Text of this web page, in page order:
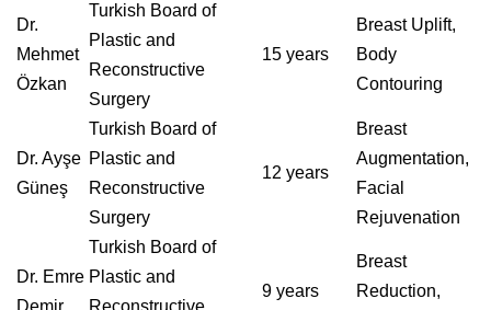
Dr.
Mehmet
Özkan
Turkish Board of
Plastic and
Reconstructive
Surgery
15 years
Breast Uplift,
Body
Contouring
Dr. Ayşe
Güneş
Turkish Board of
Plastic and
Reconstructive
Surgery
12 years
Breast
Augmentation,
Facial
Rejuvenation
Dr. Emre
Demir
Turkish Board of
Plastic and
Reconstructive
9 years
Breast
Reduction,